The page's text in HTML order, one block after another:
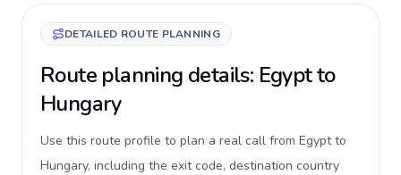
DETAILED ROUTE PLANNING
Route planning details: Egypt to
Hungary
Use this route profile to plan a real call from Egypt to
Hungary, including the exit code, destination country